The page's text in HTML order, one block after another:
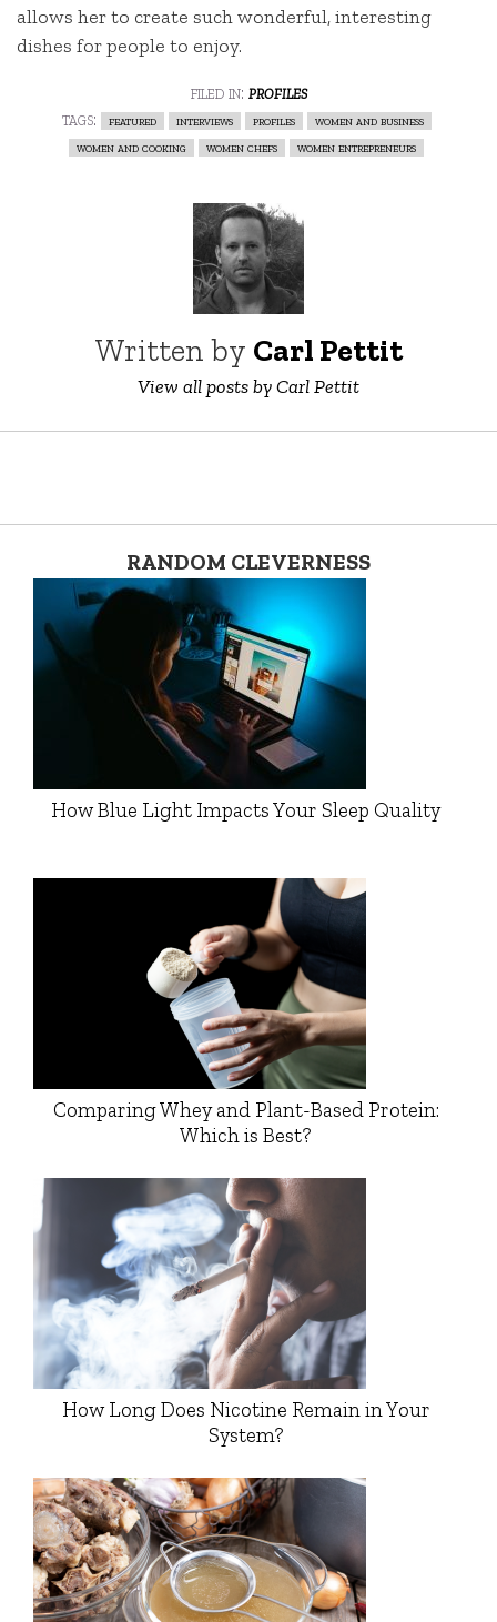
allows her to create such wonderful, interesting
dishes for people to enjoy.
filed in: profiles
tags:
featured interviews profiles
women and business
women and cooking
women chefs women entrepreneurs
Written by Carl Pettit
View all posts by Carl Pettit
RANDOM CLEVERNESS
How Blue Light Impacts Your Sleep Quality
Comparing Whey and Plant-Based Protein:
Which is Best?
How Long Does Nicotine Remain in Your
System?